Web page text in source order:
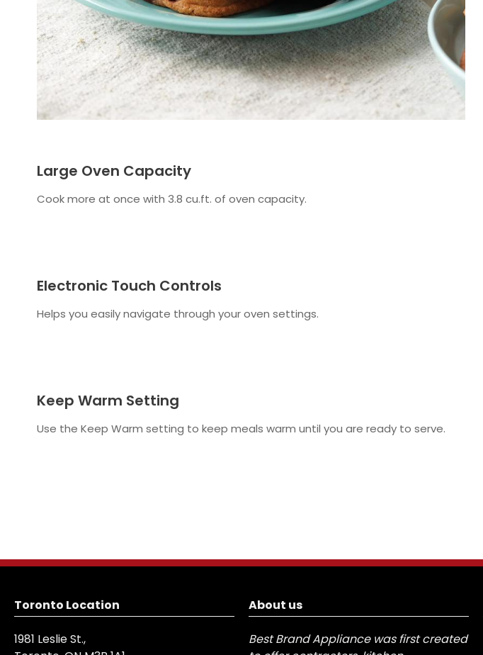
Large Oven Capacity
Cook more at once with 3.8 cu.ft. of oven capacity.
Electronic Touch Controls
Helps you easily navigate through your oven settings.
Keep Warm Setting
Use the Keep Warm setting to keep meals warm until you are ready to serve.
Toronto Location
1981 Leslie St.,
About us
Best Brand Appliance was first created